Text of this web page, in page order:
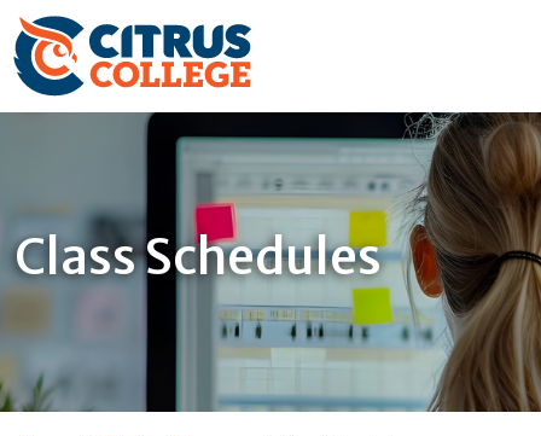
Class Schedules